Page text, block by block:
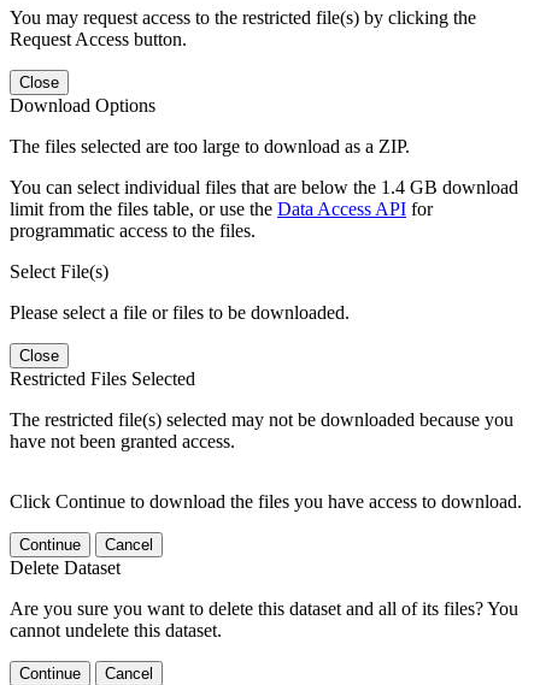
You may request access to the restricted file(s) by clicking the
Request Access button.
Close
Download Options
The files selected are too large to download as a ZIP.
You can select individual files that are below the 1.4 GB download
limit from the files table, or use the Data Access API for
programmatic access to the files.
Select File(s)
Please select a file or files to be downloaded.
Close
Restricted Files Selected
The restricted file(s) selected may not be downloaded because you
have not been granted access.
Click Continue to download the files you have access to download.
Continue Cancel
Delete Dataset
Are you sure you want to delete this dataset and all of its files? You
cannot undelete this dataset.
Continue Cancel